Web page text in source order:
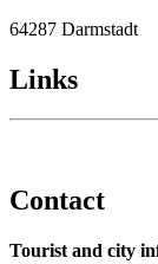
64287 Darmstadt
Links
Contact
Tourist and city